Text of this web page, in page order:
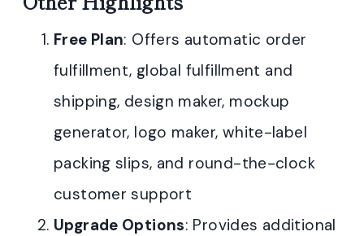
Free Plan: Offers automatic order
fulfillment, global fulfillment and
shipping, design maker, mockup
generator, logo maker, white-label
packing slips, and round-the-clock
customer support
Upgrade Options: Provides additional